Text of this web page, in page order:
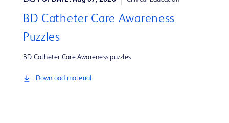
BD Catheter Care Awareness
Puzzles
BD Catheter Care Awareness puzzles
Download material